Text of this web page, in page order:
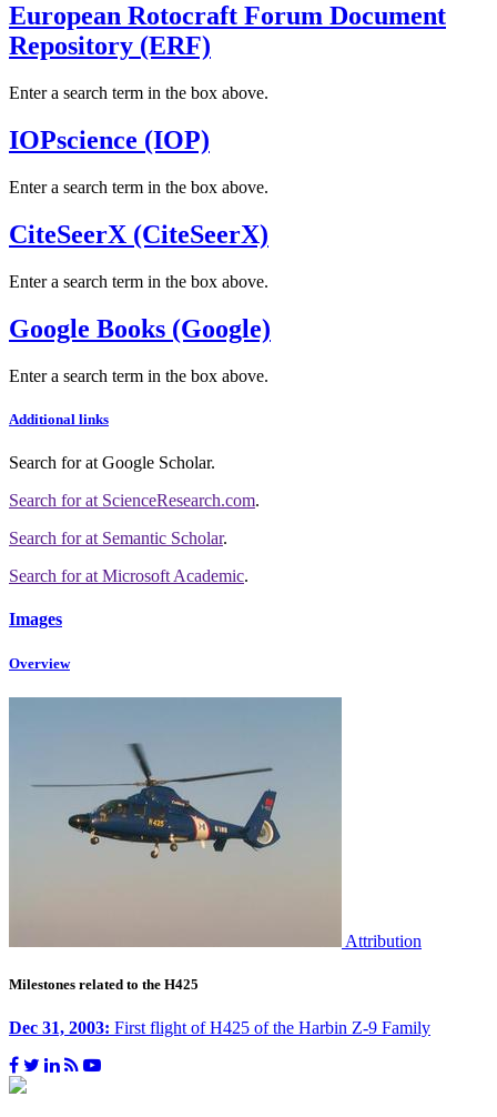
European Rotocraft Forum Document
Repository (ERF)
Enter a search term in the box above.
IOPscience (IOP)
Enter a search term in the box above.
CiteSeerX (CiteSeerX)
Enter a search term in the box above.
Google Books (Google)
Enter a search term in the box above.
Additional links
Search forat Google Scholar.
Search forat ScienceResearch.com.
Search forat Semantic Scholar.
Search forat Microsoft Academic.
Images
Overview
Attribution
Milestones related to the H425
Dec 31, 2003: First flight of H425 of the Harbin Z-9 Family